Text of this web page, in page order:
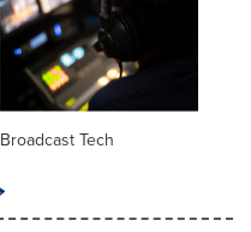
Broadcast Tech